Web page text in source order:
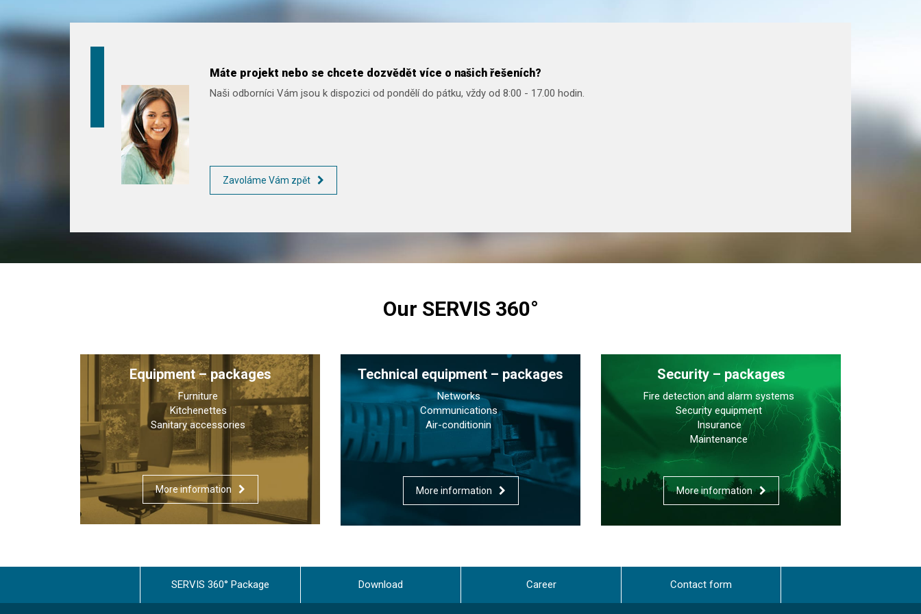
Máte projekt nebo se chcete dozvědět více o našich řešeních?
Naši odborníci Vám jsou k dispozici od pondělí do pátku, vždy od 8:00 - 17.00 hodin.
Zavoláme Vám zpět
Our SERVIS 360°
Equipment – packages
Furniture
Kitchenettes
Sanitary accessories
More information
Technical equipment – packages
Networks
Communications
Air-conditionin
More information
Security – packages
Fire detection and alarm systems
Security equipment
Insurance
Maintenance
More information
SERVIS 360° Package Download Career Contact form